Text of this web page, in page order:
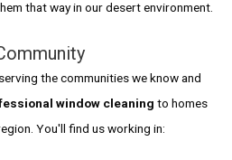
that way in our desert environment.
the communities we know and
window cleaning to homes
You'll find us working in: